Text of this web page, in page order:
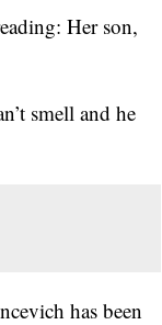
Her son,
smell and he
has been